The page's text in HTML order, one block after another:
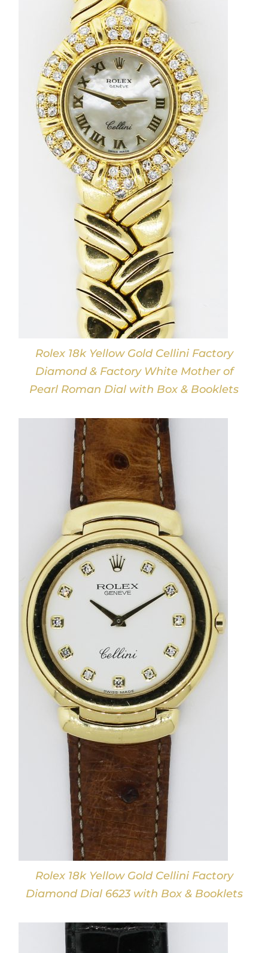
Rolex 18k Yellow Gold Cellini Factory
Diamond & Factory White Mother of
Pearl Roman Dial with Box & Booklets
Rolex 18k Yellow Gold Cellini Factory
Diamond Dial 6623 with Box & Booklets